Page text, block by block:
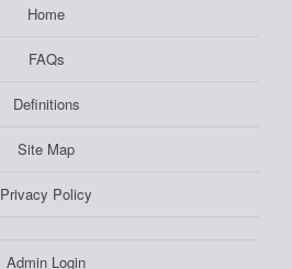
Home
FAQs
Definitions
Site Map
Privacy Policy
Admin Login